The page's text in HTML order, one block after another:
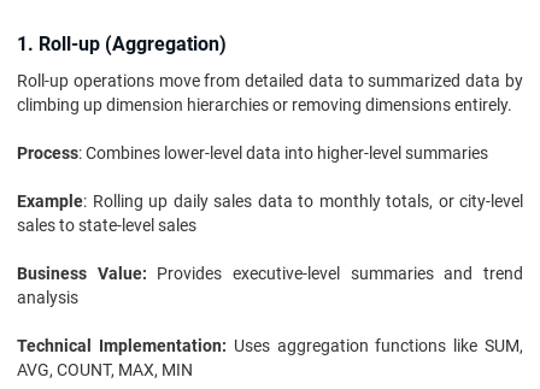
1. Roll-up (Aggregation)
Roll-up operations move from detailed data to summarized data by
climbing up dimension hierarchies or removing dimensions entirely.
Process: Combines lower-level data into higher-level summaries
Example: Rolling up daily sales data to monthly totals, or city-level
sales to state-level sales
Business Value: Provides executive-level summaries and trend
analysis
Technical Implementation: Uses aggregation functions like SUM,
AVG, COUNT, MAX, MIN